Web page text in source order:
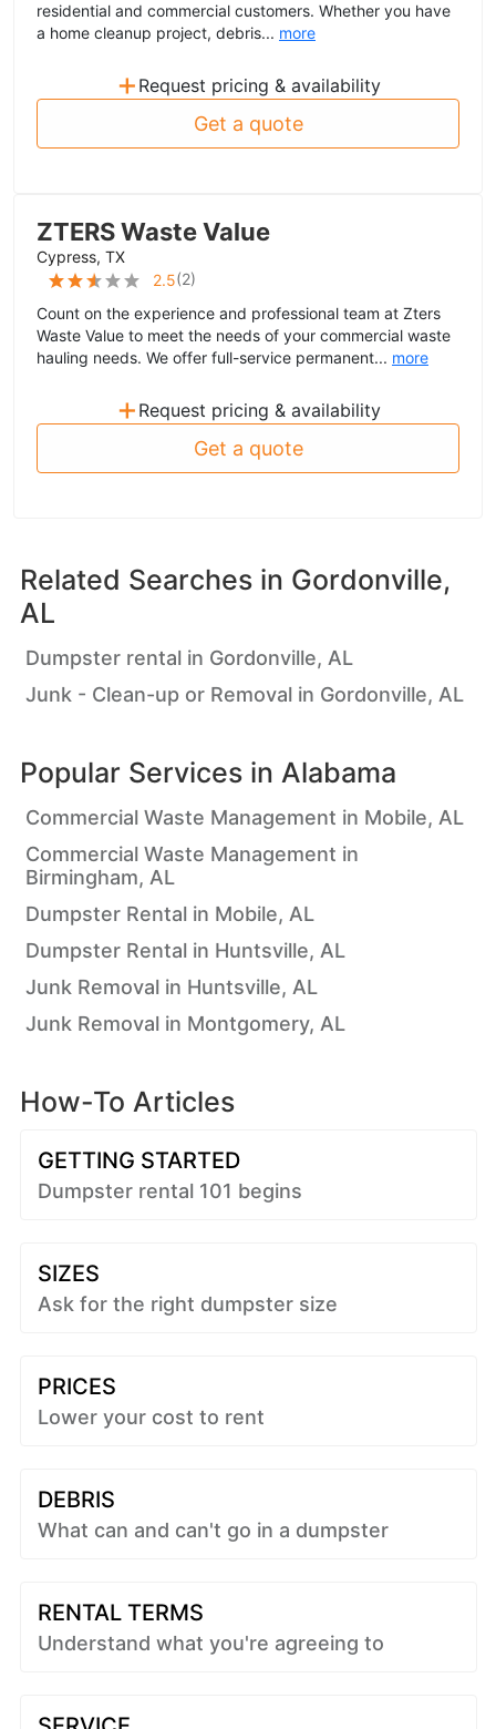
residential and commercial customers. Whether you have
a home cleanup project, debris... more
+ Request pricing & availability
Get a quote
ZTERS Waste Value
Cypress, TX
2.5(2)
Count on the experience and professional team at Zters
Waste Value to meet the needs of your commercial waste
hauling needs. We offer full-service permanent... more
+ Request pricing & availability
Get a quote
Related Searches in Gordonville,
AL
Dumpster rental in Gordonville, AL
Junk - Clean-up or Removal in Gordonville, AL
Popular Services in Alabama
Commercial Waste Management in Mobile, AL
Commercial Waste Management in
Birmingham, AL
Dumpster Rental in Mobile, AL
Dumpster Rental in Huntsville, AL
Junk Removal in Huntsville, AL
Junk Removal in Montgomery, AL
How-To Articles
GETTING STARTED
Dumpster rental 101 begins
SIZES
Ask for the right dumpster size
PRICES
Lower your cost to rent
DEBRIS
What can and can't go in a dumpster
RENTAL TERMS
Understand what you're agreeing to